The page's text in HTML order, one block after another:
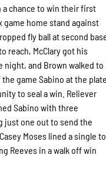
chance to win their first
game home stand against
fly ball at second
reach, McClary got his
night, and Brown walked to
game Sabino at the plate
to seal a win. Reliever
Sabino with three
just one out to send the
Moses lined a single to
Reeves in a walk off win